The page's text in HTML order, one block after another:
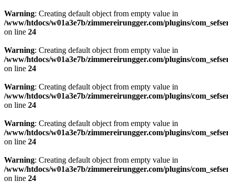
Warning: Creating default object from empty value in
/www/htdocs/w01a3e7b/zimmereirungger.com/plugins/
on line 24
Warning: Creating default object from empty value in
/www/htdocs/w01a3e7b/zimmereirungger.com/plugins/
on line 24
Warning: Creating default object from empty value in
/www/htdocs/w01a3e7b/zimmereirungger.com/plugins/
on line 24
Warning: Creating default object from empty value in
/www/htdocs/w01a3e7b/zimmereirungger.com/plugins/
on line 24
Warning: Creating default object from empty value in
/www/htdocs/w01a3e7b/zimmereirungger.com/plugins/
on line 24